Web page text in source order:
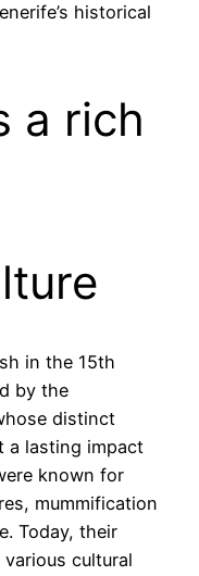
historical
a rich
in the 15th
by the
distinct
a lasting impact
known for
mummification
Today, their
cultural